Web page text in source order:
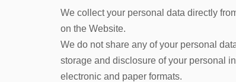
We collect your personal data directly
on the Website.
We do not share any of your personal
storage and disclosure of your personal
electronic and paper formats.